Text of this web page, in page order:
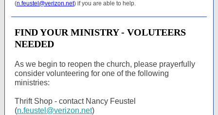
(n.feustel@verizon.net) if you are able to help.
FIND YOUR MINISTRY - VOLUTEERS
NEEDED
As we begin to reopen the church, please prayerfully
consider volunteering for one of the following
ministries:
Thrift Shop - contact Nancy Feustel
(n.feustel@verizon.net)